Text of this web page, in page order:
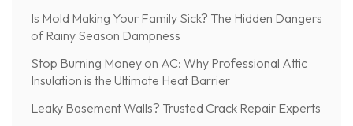
Is Mold Making Your Family Sick? The Hidden Dangers
of Rainy Season Dampness
Stop Burning Money on AC: Why Professional Attic
Insulation is the Ultimate Heat Barrier
Leaky Basement Walls? Trusted Crack Repair Experts